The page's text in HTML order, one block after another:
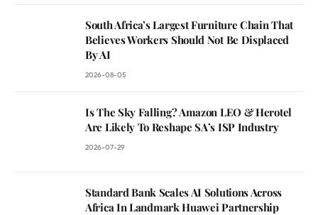
South Africa’s Largest Furniture Chain That
Believes Workers Should Not Be Displaced
By AI
2026-08-05
Is The Sky Falling? Amazon LEO & Herotel
Are Likely To Reshape SA’s ISP Industry
2026-07-29
Standard Bank Scales AI Solutions Across
Africa In Landmark Huawei Partnership